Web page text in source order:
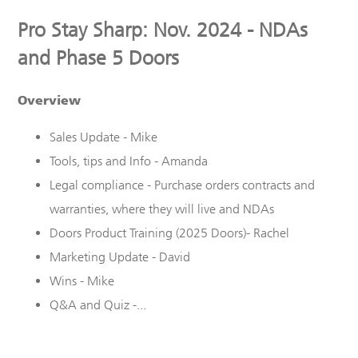
Pro Stay Sharp: Nov. 2024 - NDAs
and Phase 5 Doors
Overview
Sales Update - Mike
Tools, tips and Info - Amanda
Legal compliance - Purchase orders contracts and
warranties, where they will live and NDAs
Doors Product Training (2025 Doors)- Rachel
Marketing Update - David
Wins - Mike
Q&A and Quiz -...